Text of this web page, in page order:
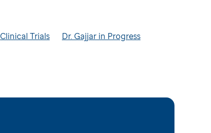
Clinical Trials
Dr. Gajjar in Progress